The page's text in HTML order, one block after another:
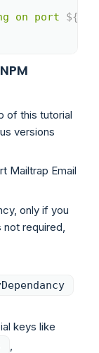
on port ${
of this tutorial
versions
Mailtrap Email
only if you
required,
keys like